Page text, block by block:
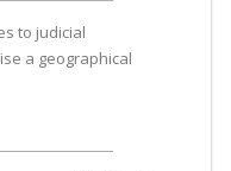
to judicial
a geographical